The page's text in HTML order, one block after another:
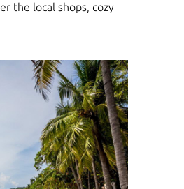
the local shops, cozy